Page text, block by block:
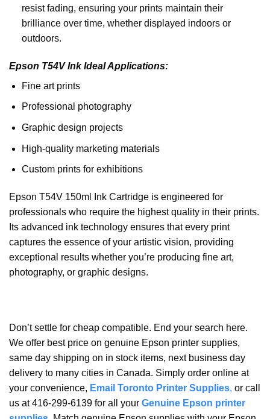
resist fading, ensuring your prints maintain their
brilliance over time, whether displayed indoors or
outdoors.
Epson T54V Ink Ideal Applications:
Fine art prints
Professional photography
Graphic design projects
High-quality marketing materials
Custom prints for exhibitions
Epson T54V 150ml Ink Cartridge is engineered for
professionals who require the highest quality in their prints.
Its advanced ink technology ensures that every print
captures the essence of your artistic vision, providing
exceptional results whether you’re producing fine art,
photography, or graphic designs.
Don’t settle for cheap compatible. End your search here.
We offer best price on genuine Epson printer supplies,
same day shipping on in stock items, next business day
delivery to many cities in Canada. Simply order online at
your convenience, Email Toronto Printer Supplies, or call
us at 416-299-6139 for all your Genuine Epson printer